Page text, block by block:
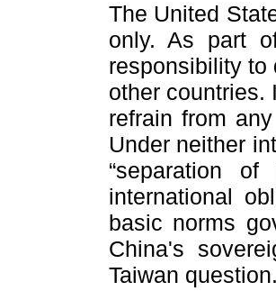
The United
only. As part
responsibility to
other countries.
refrain from
Under neither
“separation
international
basic norms
China's
Taiwan question.